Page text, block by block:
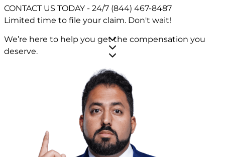
CONTACT US TODAY - 24/7 (844) 467-8487
Limited time to file your claim. Don't wait!
We’re here to help you get the compensation you
deserve.